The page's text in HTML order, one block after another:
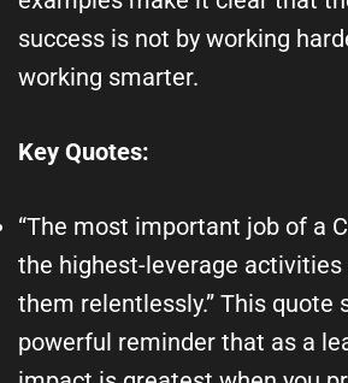
success is not by working
working smarter.
Key Quotes:
“The most important job of a
the highest-leverage activities
them relentlessly.” This quote
powerful reminder that as a